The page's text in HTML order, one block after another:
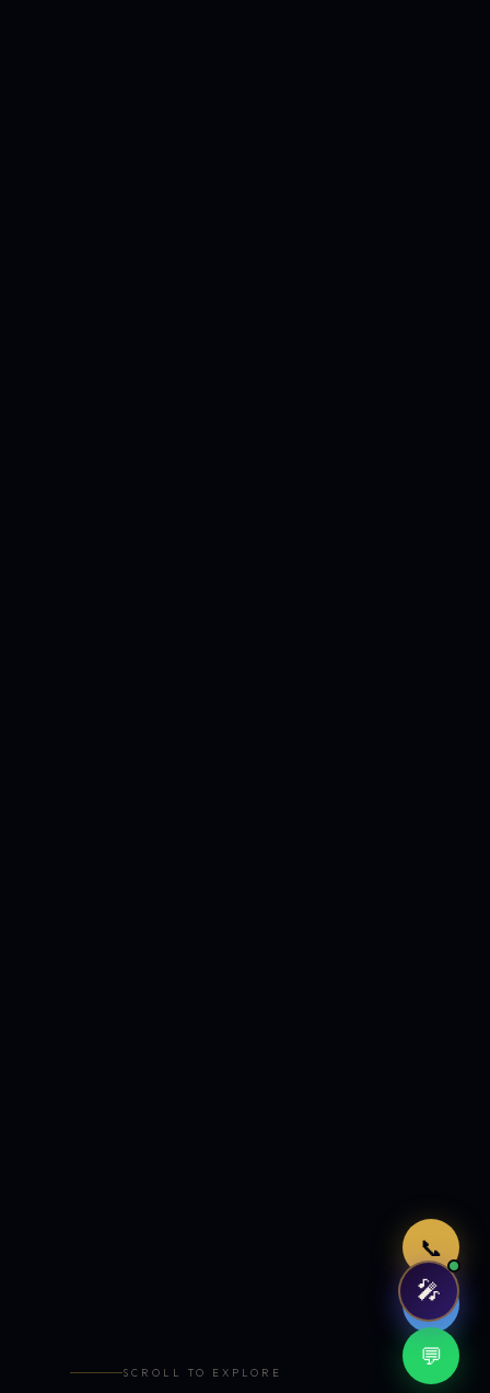
📞
🤖
💬
SCROLL TO EXPLORE
🎤